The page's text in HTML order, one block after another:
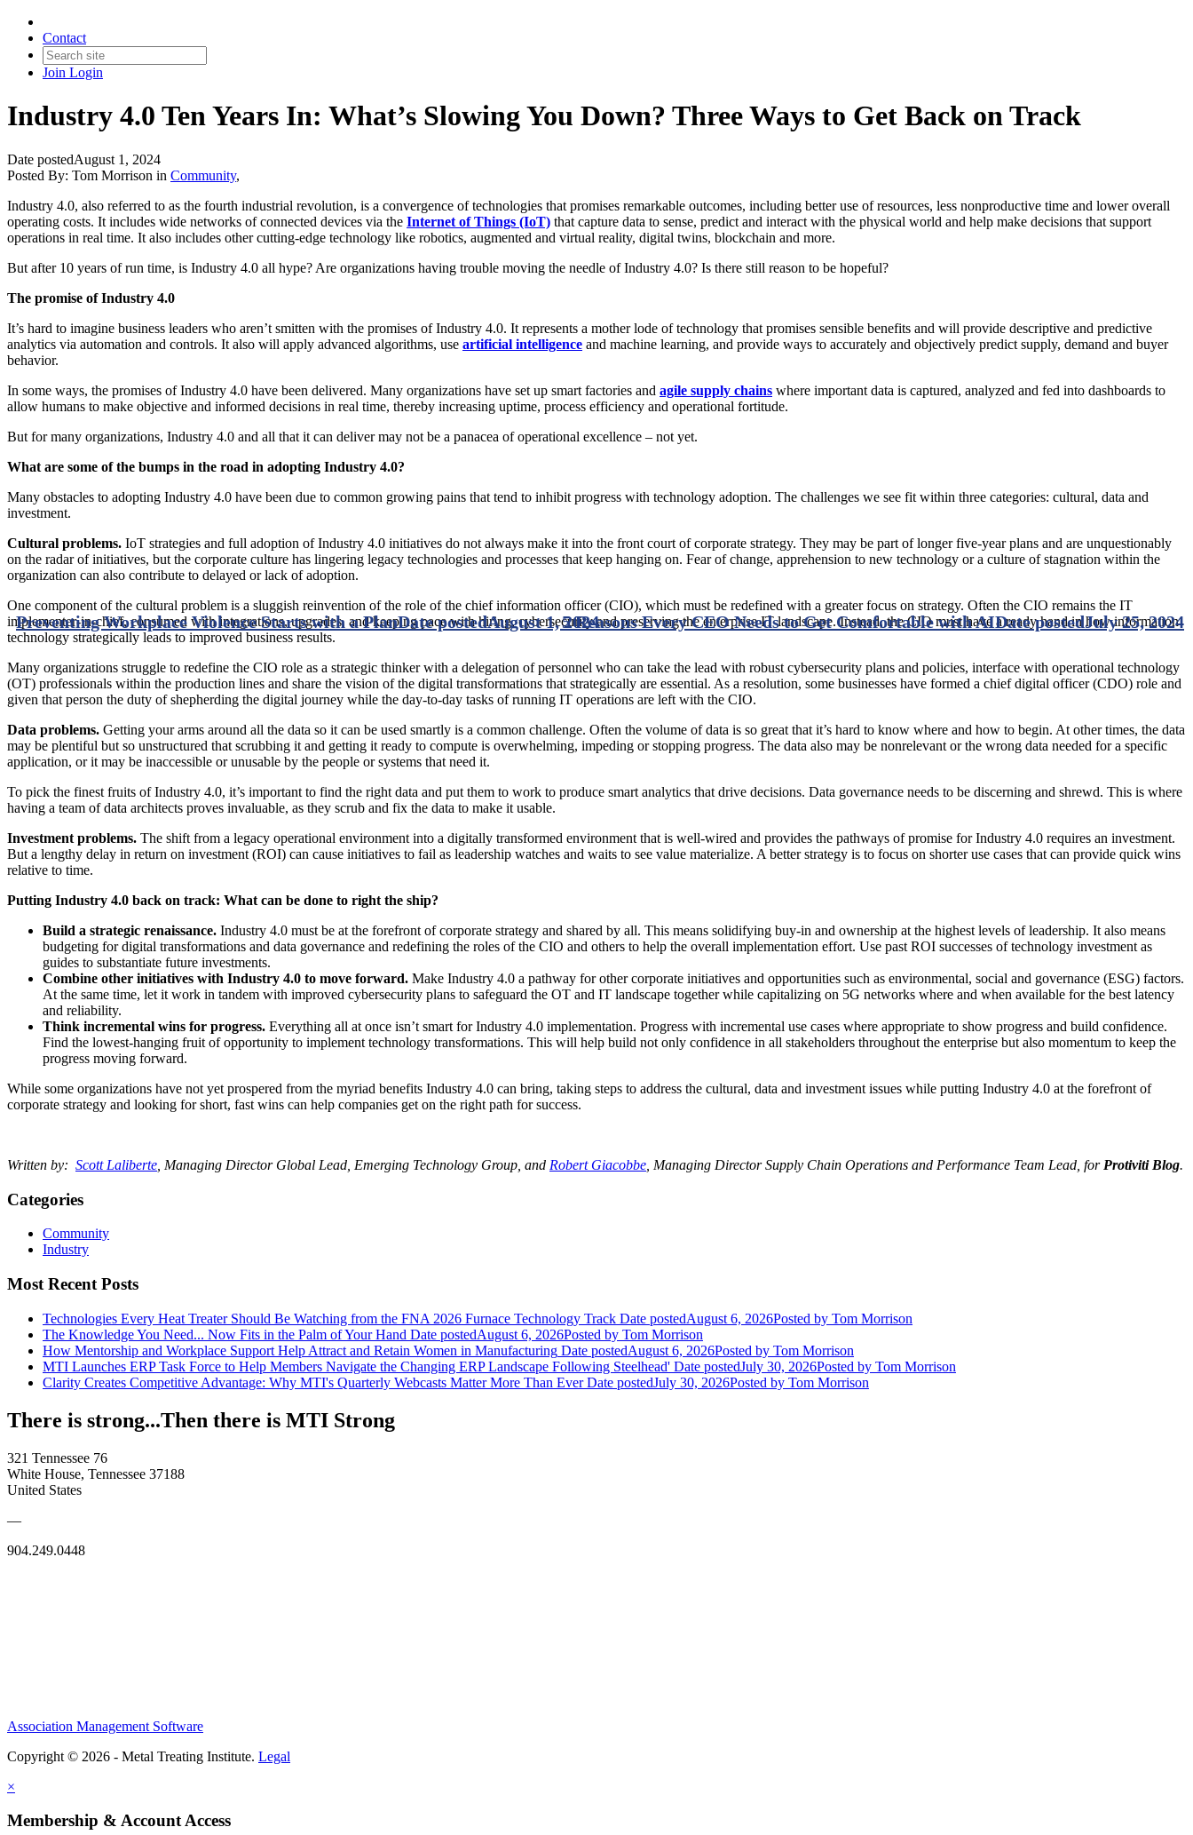
Contact
Join Login
Industry 4.0 Ten Years In: What’s Slowing You Down? Three Ways to Get Back on Track
Date postedAugust 1, 2024
Posted By: Tom Morrison in Community,
Industry 4.0, also referred to as the fourth industrial revolution, is a convergence of technologies that promises remarkable outcomes, including better use of resources, less nonproductive time and lower overall
operating costs. It includes wide networks of connected devices via the Internet of Things (IoT) that capture data to sense, predict and interact with the physical world and help make decisions that support
operations in real time. It also includes other cutting-edge technology like robotics, augmented and virtual reality, digital twins, blockchain and more.
But after 10 years of run time, is Industry 4.0 all hype? Are organizations having trouble moving the needle of Industry 4.0? Is there still reason to be hopeful?
The promise of Industry 4.0
It’s hard to imagine business leaders who aren’t smitten with the promises of Industry 4.0. It represents a mother lode of technology that promises sensible benefits and will provide descriptive and predictive
analytics via automation and controls. It also will apply advanced algorithms, use artificial intelligence and machine learning, and provide ways to accurately and objectively predict supply, demand and buyer
behavior.
In some ways, the promises of Industry 4.0 have been delivered. Many organizations have set up smart factories and agile supply chains where important data is captured, analyzed and fed into dashboards to
allow humans to make objective and informed decisions in real time, thereby increasing uptime, process efficiency and operational fortitude.
But for many organizations, Industry 4.0 and all that it can deliver may not be a panacea of operational excellence – not yet.
What are some of the bumps in the road in adopting Industry 4.0?
Many obstacles to adopting Industry 4.0 have been due to common growing pains that tend to inhibit progress with technology adoption. The challenges we see fit within three categories: cultural, data and
investment.
Cultural problems. IoT strategies and full adoption of Industry 4.0 initiatives do not always make it into the front court of corporate strategy. They may be part of longer five-year plans and are unquestionably
on the radar of initiatives, but the corporate culture has lingering legacy technologies and processes that keep hanging on. Fear of change, apprehension to new technology or a culture of stagnation within the
organization can also contribute to delayed or lack of adoption.
One component of the cultural problem is a sluggish reinvention of the role of the chief information officer (CIO), which must be redefined with a greater focus on strategy. Often the CIO remains the IT
implementer-in-chief, consumed with integrations, upgrades, and keeping pace with hiring, cybersecurity and preserving the enterprise IT landscape. Instead, the CIO must have a ready hand in how information
technology strategically leads to improved business results.
Many organizations struggle to redefine the CIO role as a strategic thinker with a delegation of personnel who can take the lead with robust cybersecurity plans and policies, interface with operational technology
(OT) professionals within the production lines and share the vision of the digital transformations that strategically are essential. As a resolution, some businesses have formed a chief digital officer (CDO) role and
given that person the duty of shepherding the digital journey while the day-to-day tasks of running IT operations are left with the CIO.
Data problems. Getting your arms around all the data so it can be used smartly is a common challenge. Often the volume of data is so great that it’s hard to know where and how to begin. At other times, the data
may be plentiful but so unstructured that scrubbing it and getting it ready to compute is overwhelming, impeding or stopping progress. The data also may be nonrelevant or the wrong data needed for a specific
application, or it may be inaccessible or unusable by the people or systems that need it.
To pick the finest fruits of Industry 4.0, it’s important to find the right data and put them to work to produce smart analytics that drive decisions. Data governance needs to be discerning and shrewd. This is where
having a team of data architects proves invaluable, as they scrub and fix the data to make it usable.
Investment problems. The shift from a legacy operational environment into a digitally transformed environment that is well-wired and provides the pathways of promise for Industry 4.0 requires an investment.
But a lengthy delay in return on investment (ROI) can cause initiatives to fail as leadership watches and waits to see value materialize. A better strategy is to focus on shorter use cases that can provide quick wins
relative to time.
Putting Industry 4.0 back on track: What can be done to right the ship?
Build a strategic renaissance. Industry 4.0 must be at the forefront of corporate strategy and shared by all. This means solidifying buy-in and ownership at the highest levels of leadership. It also means
budgeting for digital transformations and data governance and redefining the roles of the CIO and others to help the overall implementation effort. Use past ROI successes of technology investment as
guides to substantiate future investments.
Combine other initiatives with Industry 4.0 to move forward. Make Industry 4.0 a pathway for other corporate initiatives and opportunities such as environmental, social and governance (ESG) factors.
At the same time, let it work in tandem with improved cybersecurity plans to safeguard the OT and IT landscape together while capitalizing on 5G networks where and when available for the best latency
and reliability.
Think incremental wins for progress. Everything all at once isn’t smart for Industry 4.0 implementation. Progress with incremental use cases where appropriate to show progress and build confidence.
Find the lowest-hanging fruit of opportunity to implement technology transformations. This will help build not only confidence in all stakeholders throughout the enterprise but also momentum to keep the
progress moving forward.
While some organizations have not yet prospered from the myriad benefits Industry 4.0 can bring, taking steps to address the cultural, data and investment issues while putting Industry 4.0 at the forefront of
corporate strategy and looking for short, fast wins can help companies get on the right path for success.
Written by: Scott Laliberte , Managing Director Global Lead, Emerging Technology Group, and Robert Giacobbe , Managing Director Supply Chain Operations and Performance Team Lead, for Protiviti Blog.
5 Reasons Every CEO Needs to Get Comfortable with AIDate postedJuly 25, 2024
Preventing Workplace Violence Starts with a PlanDate postedAugust 1, 2024
Categories
Community
Industry
Most Recent Posts
Technologies Every Heat Treater Should Be Watching from the FNA 2026 Furnace Technology Track Date postedAugust 6, 2026Posted by Tom Morrison
The Knowledge You Need... Now Fits in the Palm of Your Hand Date postedAugust 6, 2026Posted by Tom Morrison
How Mentorship and Workplace Support Help Attract and Retain Women in Manufacturing Date postedAugust 6, 2026Posted by Tom Morrison
MTI Launches ERP Task Force to Help Members Navigate the Changing ERP Landscape Following Steelhead' Date postedJuly 30, 2026Posted by Tom Morrison
Clarity Creates Competitive Advantage: Why MTI's Quarterly Webcasts Matter More Than Ever Date postedJuly 30, 2026Posted by Tom Morrison
There is strong...Then there is MTI Strong
321 Tennessee 76
White House, Tennessee 37188
United States
—
904.249.0448
Association Management Software
Copyright © 2026 - Metal Treating Institute. Legal
×
Membership & Account Access